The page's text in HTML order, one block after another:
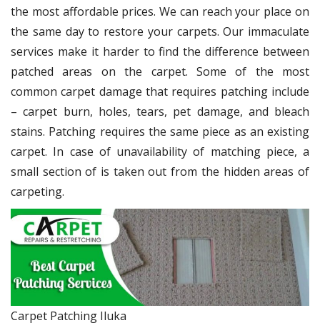
the most affordable prices. We can reach your place on
the same day to restore your carpets. Our immaculate
services make it harder to find the difference between
patched areas on the carpet. Some of the most
common carpet damage that requires patching include
– carpet burn, holes, tears, pet damage, and bleach
stains. Patching requires the same piece as an existing
carpet. In case of unavailability of matching piece, a
small section of is taken out from the hidden areas of
carpeting.
Carpet Patching Iluka